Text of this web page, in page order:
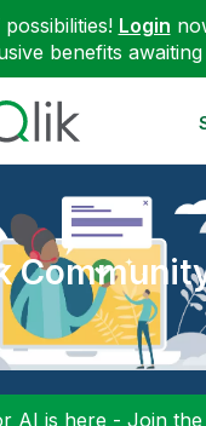
Login
benefits
AI is here - Join the